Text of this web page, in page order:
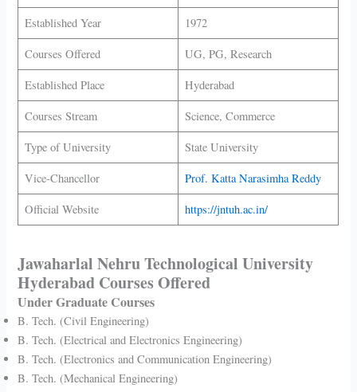
Established Year 1972
Courses Offered UG, PG, Research
Established Place Hyderabad
Courses Stream Science, Commerce
Type of University State University
Vice-Chancellor Prof. Katta Narasimha Reddy
Official Website https://jntuh.ac.in/
Jawaharlal Nehru Technological University
Hyderabad Courses Offered
Under Graduate Courses
B. Tech. (Civil Engineering)
B. Tech. (Electrical and Electronics Engineering)
B. Tech. (Electronics and Communication Engineering)
B. Tech. (Mechanical Engineering)